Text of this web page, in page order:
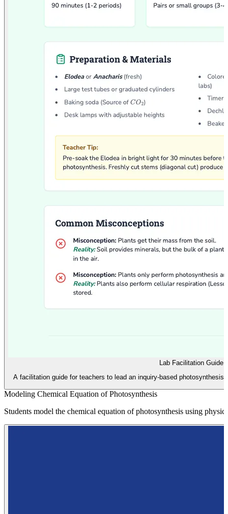
Lab Facilitation Guide
A facilitation guide for teachers to lead an inquiry-based
Modeling Chemical Equation of Photosynthesis
Students model the chemical equation of photosynthesis using